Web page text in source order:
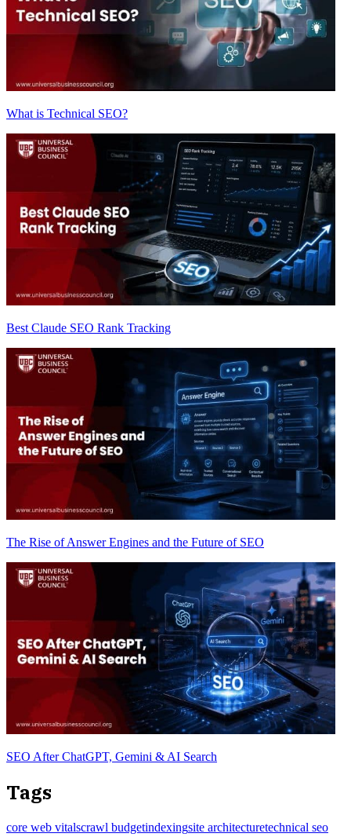
What is Technical SEO?
Best Claude SEO Rank Tracking
The Rise of Answer Engines and the Future of SEO
SEO After ChatGPT, Gemini & AI Search
Tags
core web vitalscrawl budgetindexingsite architecturetechnical seo